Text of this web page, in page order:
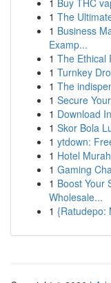
1 Buy THC
1 The
1 Business
Examp...
1 The Ethical
1 Turnkey
1 The
1 Secure
1 Download
1 Skor Bola
1 ytdown:
1 Hotel
1 Gaming
1 Boost Your
Wholesale...
1 {Ratudepo: